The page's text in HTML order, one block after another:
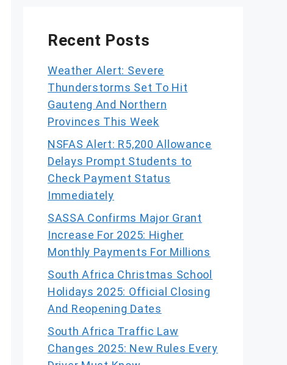
Recent Posts
Weather Alert: Severe
Thunderstorms Set To Hit
Gauteng And Northern
Provinces This Week
NSFAS Alert: R5,200 Allowance
Delays Prompt Students to
Check Payment Status
Immediately
SASSA Confirms Major Grant
Increase For 2025: Higher
Monthly Payments For Millions
South Africa Christmas School
Holidays 2025: Official Closing
And Reopening Dates
South Africa Traffic Law
Changes 2025: New Rules Every